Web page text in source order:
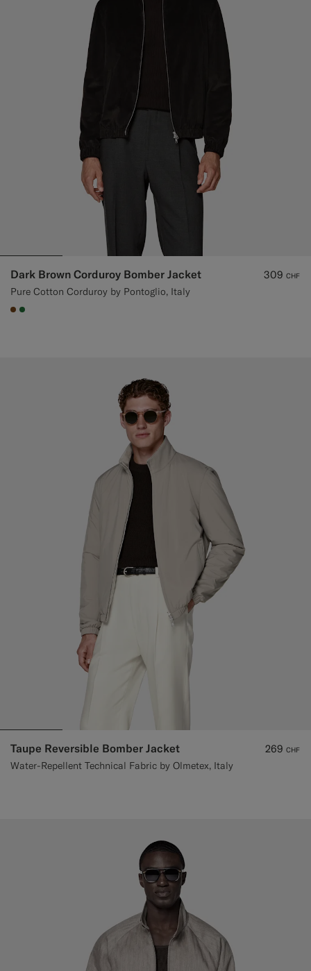
Dark Brown Corduroy Bomber Jacket
Pure Cotton Corduroy by Pontoglio, Italy
309 CHF
#76471B
#227038
Taupe Reversible Bomber Jacket
Water-Repellent Technical Fabric by Olmetex, Italy
269 CHF